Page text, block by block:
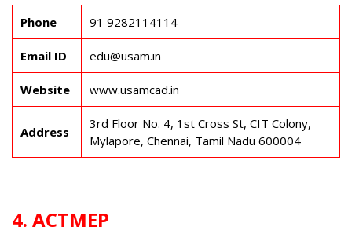
Phone 91 9282114114
Email ID edu@usam.in
Website www.usamcad.in
Address
3rd Floor No. 4, 1st Cross St, CIT Colony,
Mylapore, Chennai, Tamil Nadu 600004
4. ACTMEP